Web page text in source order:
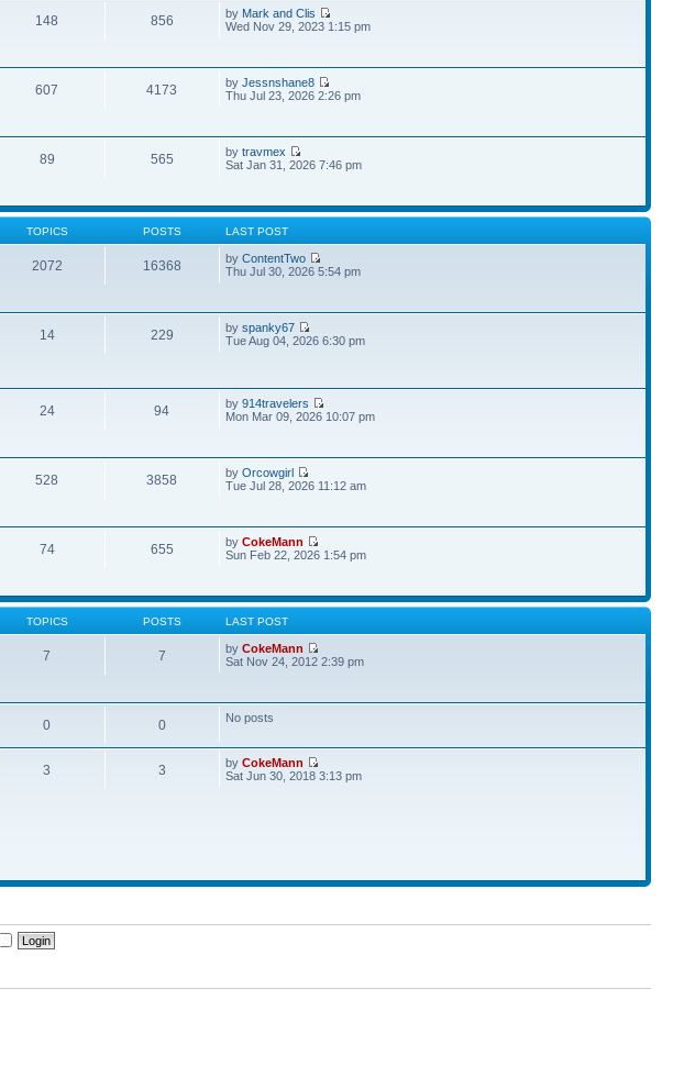
148 856 by Mark and Clis
Wed Nov 29, 2023 1:15 pm
607 4173 byJessnshane8
Thu Jul 23, 2026 2:26 pm
89 565 bytravmex
Sat Jan 31, 2026 7:46 pm
TOPICS POSTS LAST POST
2072 16368 byContentTwo
Thu Jul 30, 2026 5:54 pm
14 229 byspanky67
Tue Aug 04, 2026 6:30 pm
24 94 by914travelers
Mon Mar 09, 2026 10:07 pm
528 3858 byOrcowgirl
Tue Jul 28, 2026 11:12 am
74 655 byCokeMann
Sun Feb 22, 2026 1:54 pm
TOPICS POSTS LAST POST
7 7 byCokeMann
Sat Nov 24, 2012 2:39 pm
0 0 No posts
3 3 byCokeMann
Sat Jun 30, 2018 3:13 pm